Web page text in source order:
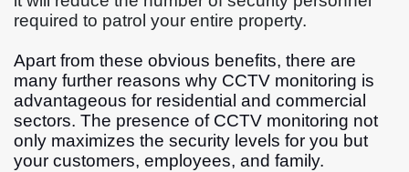
required to patrol your entire property.
Apart from these obvious benefits, there are
many further reasons why CCTV monitoring is
advantageous for residential and commercial
sectors. The presence of CCTV monitoring not
only maximizes the security levels for you but
your customers, employees, and family.